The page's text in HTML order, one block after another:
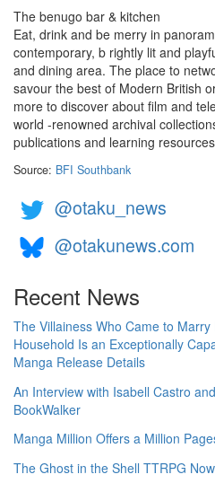
The benugo bar & kitchen
Eat, drink and be merry in
contemporary, b rightly lit and
and dining area. The place to
savour the best of Modern British
more to discover about film and
world -renowned archival
publications and learning
Source: BFI Southbank
@otaku_news
@otakunews.com
Recent News
The Villainess Who Came to
Household Is an Exceptionally
Manga Release Details
An Interview with Isabell Castro
BookWalker
Manga Million Offers a Million
The Ghost in the Shell TTRPG